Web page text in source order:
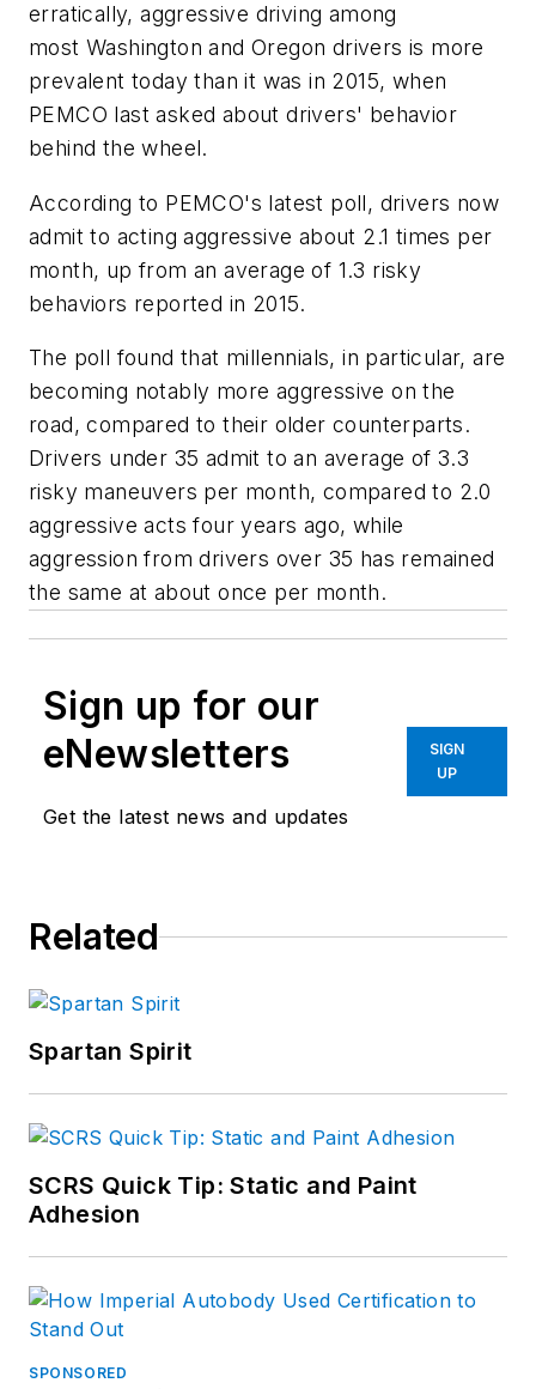
erratically, aggressive driving among
most Washington and Oregon drivers is more
prevalent today than it was in 2015, when
PEMCO last asked about drivers' behavior
behind the wheel.
According to PEMCO's latest poll, drivers now
admit to acting aggressive about 2.1 times per
month, up from an average of 1.3 risky
behaviors reported in 2015.
The poll found that millennials, in particular, are
becoming notably more aggressive on the
road, compared to their older counterparts.
Drivers under 35 admit to an average of 3.3
risky maneuvers per month, compared to 2.0
aggressive acts four years ago, while
aggression from drivers over 35 has remained
the same at about once per month.
Sign up for our
eNewsletters
Get the latest news and updates
SIGN
UP
Related
Spartan Spirit
SCRS Quick Tip: Static and Paint
Adhesion
SPONSORED